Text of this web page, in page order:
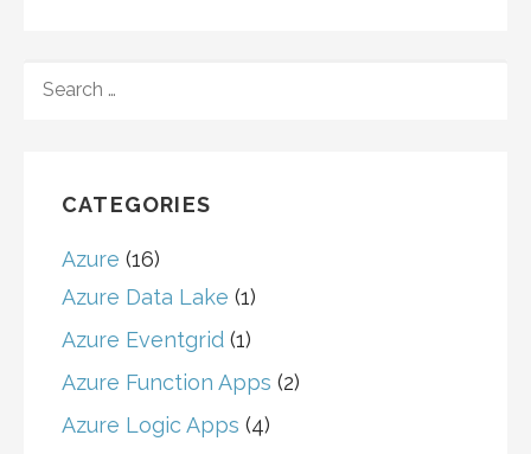
FOR:
CATEGORIES
Azure (16)
Azure Data Lake (1)
Azure Eventgrid (1)
Azure Function Apps (2)
Azure Logic Apps (4)